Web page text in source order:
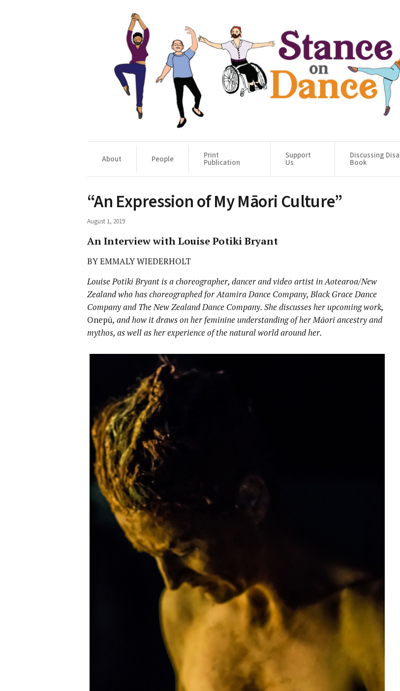
About People Print
Publication
Support
Us
Discussing
Book
“An Expression of My Māori Culture”
August 1, 2019
An Interview with Louise Potiki Bryant
BY EMMALY WIEDERHOLT
Louise Potiki Bryant is a choreographer, dancer and video artist in Aotearoa/New
Zealand who has choreographed for Atamira Dance Company, Black Grace Dance
Company and The New Zealand Dance Company. She discusses her upcoming work,
Onepū, and how it draws on her feminine understanding of her Māori ancestry and
mythos, as well as her experience of the natural world around her.